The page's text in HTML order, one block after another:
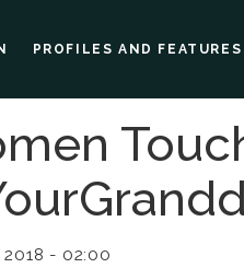
PROFILES AND FEATURES
2018 - 02:00